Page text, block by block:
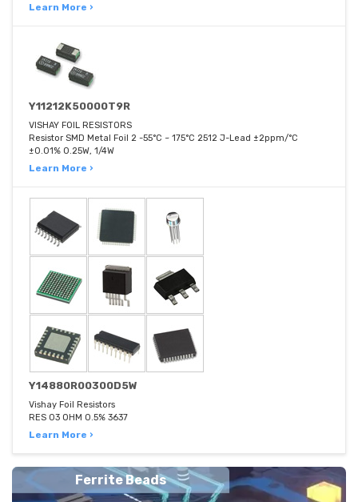
Learn More ›
Y11212K50000T9R
VISHAY FOIL RESISTORS
Resistor SMD Metal Foil 2 -55°C ~ 175°C 2512 J-Lead ±2ppm/°C
±0.01% 0.25W, 1/4W
Learn More ›
Y14880R00300D5W
Vishay Foil Resistors
RES 03 OHM 0.5% 3637
Learn More ›
Ferrite Beads